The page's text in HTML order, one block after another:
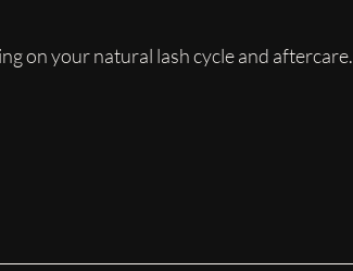
on your natural lash cycle and aftercare.